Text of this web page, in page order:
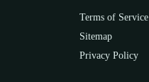
Terms of Service
Sitemap
Privacy Policy